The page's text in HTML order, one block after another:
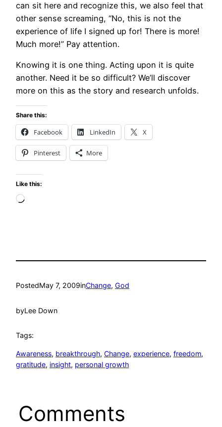
can sit here and recognize this, we also feel that
other sense screaming, “No, this is not the
experience of life I signed up for! There is more!
Much more!” Pay attention.
Knowing it is one thing. Acting upon it is quite
another. Need it be so difficult? We’ll discover
more on this as the story and research unfolds.
Share this:
Facebook LinkedIn X
Pinterest More
Like this:
Loading…
PostedMay 7, 2009inChange, God
byLee Down
Tags:
Awareness, breakthrough, Change, experience, freedom
gratitude, insight, personal growth
Comments